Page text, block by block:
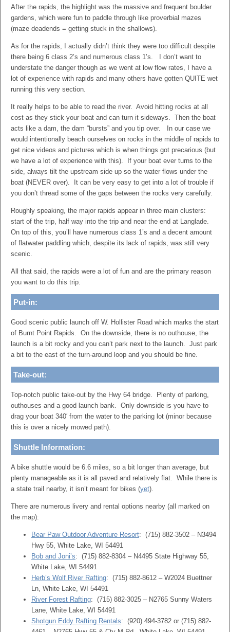
After the rapids, the highlight was the massive and frequent boulder
gardens, which were fun to paddle through like proverbial mazes
(maze deadends = getting stuck in the shallows).
As for the rapids, I actually didn’t think they were too difficult despite
there being 6 class 2’s and numerous class 1’s. I don’t want to
understate the danger though as we went at low flow rates, I have a
lot of experience with rapids and many others have gotten QUITE wet
running this very section.
It really helps to be able to read the river. Avoid hitting rocks at all
cost as they stick your boat and can turn it sideways. Then the boat
acts like a dam, the dam “bursts” and you tip over. In our case we
would intentionally beach ourselves on rocks in the middle of rapids to
get nice videos and pictures which is when things got precarious (but
we have a lot of experience with this). If your boat ever turns to the
side, always tilt the upstream side up so the water flows under the
boat (NEVER over). It can be very easy to get into a lot of trouble if
you don’t thread some of the gaps between the rocks very carefully.
Roughly speaking, the major rapids appear in three main clusters:
start of the trip, half way into the trip and near the end at Langlade.
On top of this, you’ll have numerous class 1’s and a decent amount
of flatwater paddling which, despite its lack of rapids, was still very
scenic.
All that said, the rapids were a lot of fun and are the primary reason
you want to do this trip.
Put-in:
Good scenic public launch off W. Hollister Road which marks the start
of Burnt Point Rapids. On the downside, there is no outhouse, the
launch is a bit rocky and you can’t park next to the launch. Just park
a bit to the east of the turn-around loop and you should be fine.
Take-out:
Top-notch public take-out by the Hwy 64 bridge. Plenty of parking,
outhouses and a good launch bank. Only downside is you have to
drag your boat 340′ from the water to the parking lot (minor because
this is over a nicely mowed path).
Shuttle Information:
A bike shuttle would be 6.6 miles, so a bit longer than average, but
plenty manageable as it is all paved and relatively flat. While there is
a state trail nearby, it isn’t meant for bikes (yet).
There are numerous livery and rental options nearby (all marked on
the map):
Bear Paw Outdoor Adventure Resort: (715) 882-3502 – N3494
Hwy 55, White Lake, WI 54491
Bob and Joni’s: (715) 882-8304 – N4495 State Highway 55,
White Lake, WI 54491
Herb’s Wolf River Rafting: (715) 882-8612 – W2024 Buettner
Ln, White Lake, WI 54491
River Forest Rafting: (715) 882-3025 – N2765 Sunny Waters
Lane, White Lake, WI 54491
Shotgun Eddy Rafting Rentals: (920) 494-3782 or (715) 882-